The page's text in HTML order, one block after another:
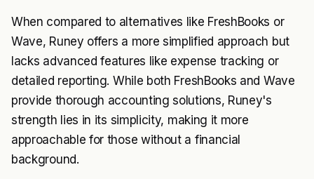
When compared to alternatives like FreshBooks or
Wave, Runey offers a more simplified approach but
lacks advanced features like expense tracking or
detailed reporting. While both FreshBooks and Wave
provide thorough accounting solutions, Runey's
strength lies in its simplicity, making it more
approachable for those without a financial
background.